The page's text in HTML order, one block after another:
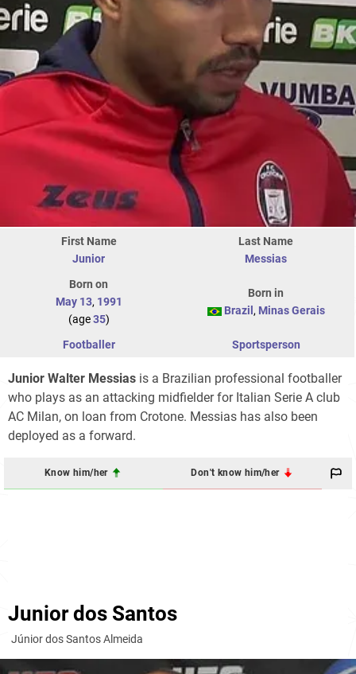
First Name
Junior
Last Name
Messias
Born on
May 13, 1991
(age35)
Born in
Brazil , Minas Gerais
Footballer Sportsperson
Junior Walter Messias is a Brazilian professional footballer
who plays as an attacking midfielder for Italian Serie A club
AC Milan, on loan from Crotone. Messias has also been
deployed as a forward.
Know him/her Don't know him/her
Junior dos Santos
Júnior dos Santos Almeida